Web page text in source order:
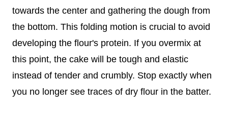
towards the center and gathering the dough from
the bottom. This folding motion is crucial to avoid
developing the flour's protein. If you overmix at
this point, the cake will be tough and elastic
instead of tender and crumbly. Stop exactly when
you no longer see traces of dry flour in the batter.